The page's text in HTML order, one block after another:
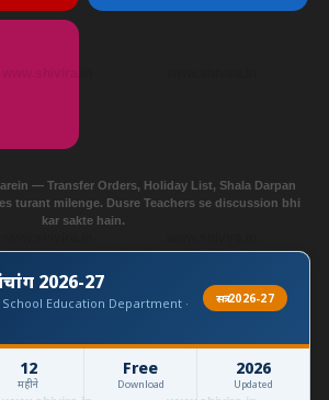
— Transfer Orders, Holiday List, Shala Darpan
turant milenge. Dusre Teachers se discussion bhi
kar sakte hain.
2026-27
Education Department ·
सत्र 2026-27
12
महीने
Free
Download
2026
Updated